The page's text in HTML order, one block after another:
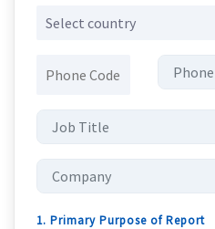
Select country
1. Primary Purpose of Report